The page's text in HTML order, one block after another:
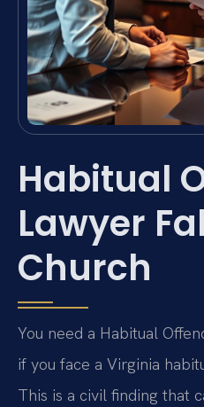
Habitual
Lawyer
Church
You need a Habitual
if you face a Virginia
This is a civil finding that